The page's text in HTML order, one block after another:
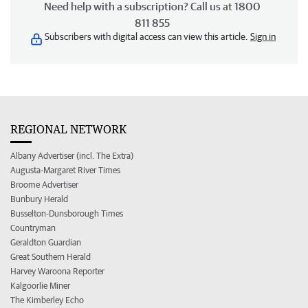
Need help with a subscription? Call us at 1800
811 855
Subscribers with digital access can view this article. Sign in
REGIONAL NETWORK
Albany Advertiser (incl. The Extra)
Augusta-Margaret River Times
Broome Advertiser
Bunbury Herald
Busselton-Dunsborough Times
Countryman
Geraldton Guardian
Great Southern Herald
Harvey Waroona Reporter
Kalgoorlie Miner
The Kimberley Echo